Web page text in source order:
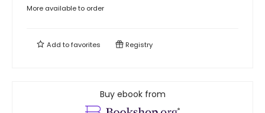
More available to order
Add tofavorites Registry
Buy ebook from